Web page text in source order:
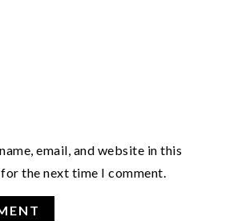
email, and website in this
the next time I comment.